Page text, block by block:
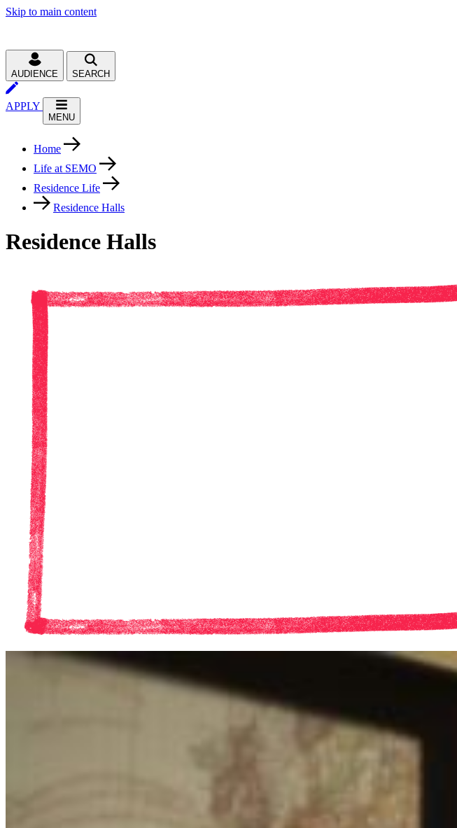
Skip to main content
AUDIENCE SEARCH
APPLY
MENU
Home
Life at SEMO
Residence Life
Residence Halls
Residence Halls